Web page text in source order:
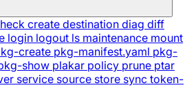
create destination diag diff
login logout ls maintenance mount
create pkg-manifest.yaml pkg-
show plakar policy prune ptar
service source store sync token-